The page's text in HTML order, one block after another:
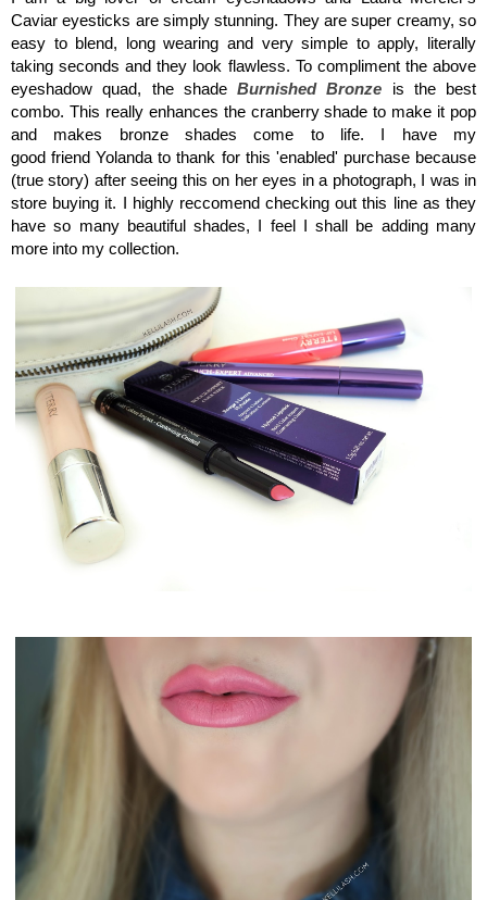
Caviar eyesticks are simply stunning. They are super creamy, so
easy to blend, long wearing and very simple to apply, literally
taking seconds and they look flawless. To compliment the above
eyeshadow quad, the shadeBurnished Bronze is the best
combo. This really enhances the cranberry shade to make it pop
and makes bronze shades come to life. I have my
good friend Yolanda to thank for this 'enabled' purchase because
(true story) after seeing this on her eyes in a photograph, I was in
store buying it. I highly reccomend checking out this line as they
have so many beautiful shades, I feel I shall be adding many
more into my collection.